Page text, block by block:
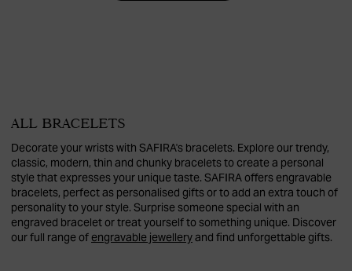
ALL BRACELETS
Decorate your wrists with SAFIRA's bracelets. Explore our trendy,
classic, modern, thin and chunky bracelets to create a personal
style that expresses your unique taste. SAFIRA offers engravable
bracelets, perfect as personalised gifts or to add an extra touch of
personality to your style. Surprise someone special with an
engraved bracelet or treat yourself to something unique. Discover
our full range of engravable jewelleryand find unforgettable gifts.